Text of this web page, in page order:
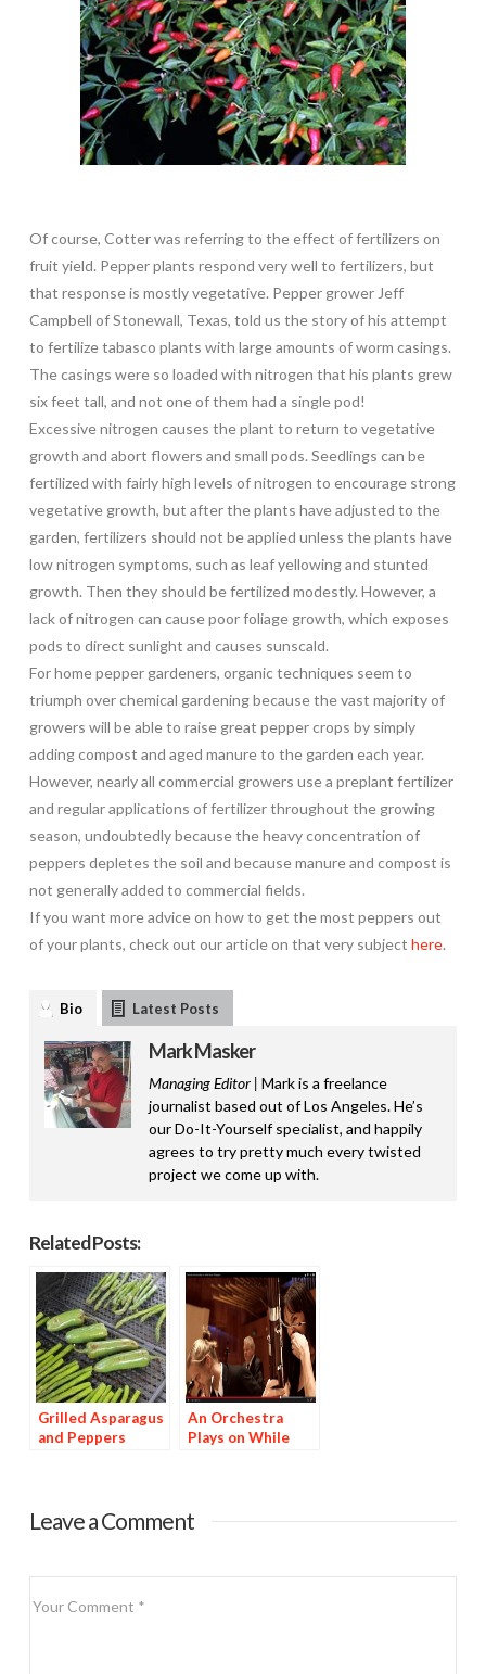
Of course, Cotter was referring to the effect of fertilizers on
fruit yield. Pepper plants respond very well to fertilizers, but
that response is mostly vegetative. Pepper grower Jeff
Campbell of Stonewall, Texas, told us the story of his attempt
to fertilize tabasco plants with large amounts of worm casings.
The casings were so loaded with nitrogen that his plants grew
six feet tall, and not one of them had a single pod!
Excessive nitrogen causes the plant to return to vegetative
growth and abort flowers and small pods. Seedlings can be
fertilized with fairly high levels of nitrogen to encourage strong
vegetative growth, but after the plants have adjusted to the
garden, fertilizers should not be applied unless the plants have
low nitrogen symptoms, such as leaf yellowing and stunted
growth. Then they should be fertilized modestly. However, a
lack of nitrogen can cause poor foliage growth, which exposes
pods to direct sunlight and causes sunscald.
For home pepper gardeners, organic techniques seem to
triumph over chemical gardening because the vast majority of
growers will be able to raise great pepper crops by simply
adding compost and aged manure to the garden each year.
However, nearly all commercial growers use a preplant fertilizer
and regular applications of fertilizer throughout the growing
season, undoubtedly because the heavy concentration of
peppers depletes the soil and because manure and compost is
not generally added to commercial fields.
If you want more advice on how to get the most peppers out
of your plants, check out our article on that very subject here.
Bio Latest Posts
Mark Masker
Managing Editor | Mark is a freelance
journalist based out of Los Angeles. He’s
our Do-It-Yourself specialist, and happily
agrees to try pretty much every twisted
project we come up with.
Related Posts:
Grilled Asparagus
and Peppers
An Orchestra
Plays on While
Leave a Comment